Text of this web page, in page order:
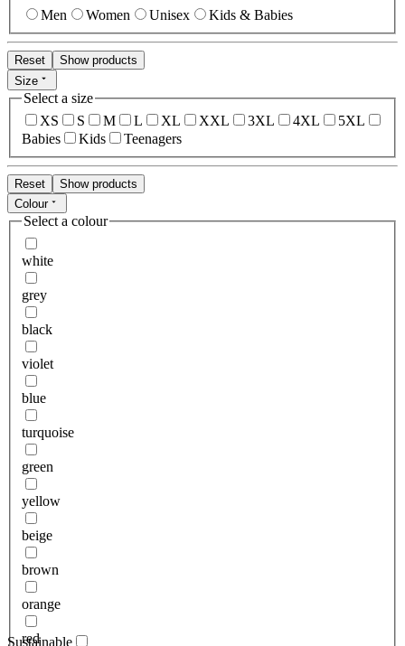
Men Women Unisex Kids & Babies
Reset
Show products
Size
Select a size
XS
S M L XL XXL 3XL 4XL
5XL
Babies
Kids Teenagers
Reset
Show products
Colour
Select a colour
white
grey
black
violet
blue
turquoise
green
yellow
beige
brown
orange
red
Sustainable